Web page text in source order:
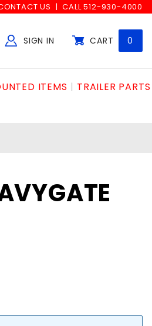
US CALL 512-930-4000
SIGN IN CART 0
ITEMS
TRAILER PARTS